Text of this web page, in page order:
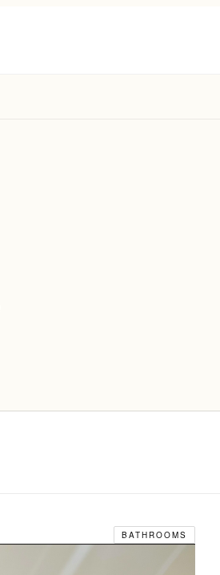
BATHROOMS